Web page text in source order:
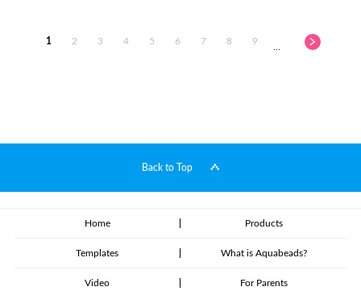
1 2 3 4 5 6 7 8 9
…
Back to Top
Home Products
Templates What is Aquabeads?
Video For Parents